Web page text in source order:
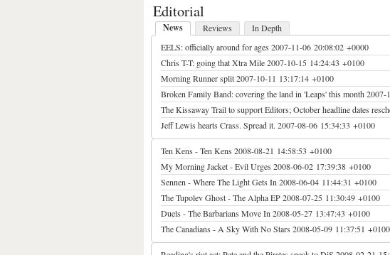
Editorial
News Reviews
In Depth
EELS: officially around for ages 2007-11-06 20:08:02 +0000
Chris T-T: going that Xtra Mile2007-10-15 14:24:43 +0100
Morning Runner split2007-10-11 13:17:14 +0100
Broken Family Band: covering the land in 'Leaps' this month 2007-
The Kissaway Trail to support Editors; October headline dates
Jeff Lewis hearts Crass. Spread it. 2007-08-06 15:34:33 +0100
Ten Kens - Ten Kens 2008-08-21 14:58:53 +0100
My Morning Jacket - Evil Urges 2008-06-02 17:39:38 +0100
Sennen - Where The Light Gets In 2008-06-04 11:44:31 +0100
The Tupolev Ghost - The Alpha EP2008-07-25 11:30:49 +0100
Duels - The Barbarians Move In 2008-05-27 13:47:43 +0100
The Canadians - A Sky With No Stars 2008-05-09 11:37:51 +0100